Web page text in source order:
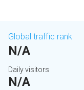
Global traffic rank
N/A
Daily visitors
N/A